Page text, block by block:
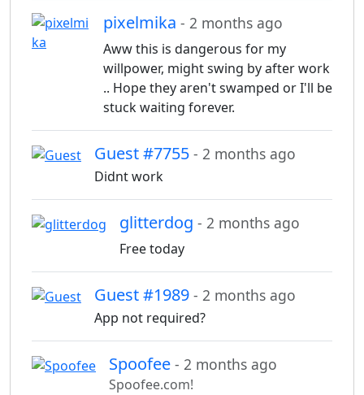
pixelmika - 2 months ago
Aww this is dangerous for my
willpower, might swing by after work
.. Hope they aren't swamped or I'll be
stuck waiting forever.
Guest #7755 - 2 months ago
Didnt work
glitterdog - 2 months ago
Free today
Guest #1989 - 2 months ago
App not required?
Spoofee - 2 months ago
Spoofee.com!